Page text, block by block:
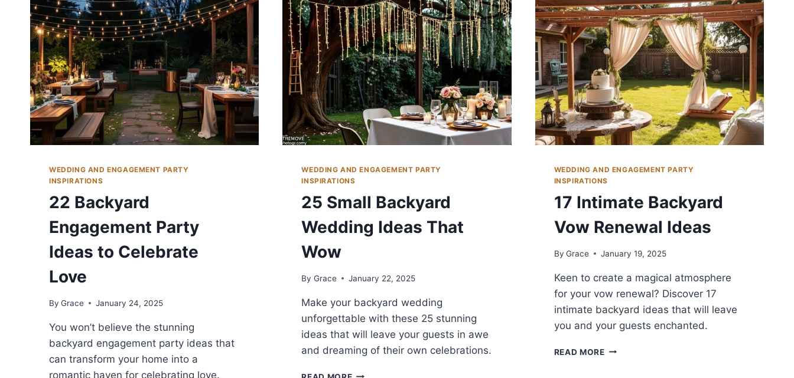
RUSTIC
CHARM
QUESTION
MEMORABLE
MEALS
WEDDING AND ENGAGEMENT PARTY
INSPIRATIONS
22 Backyard
Engagement Party
Ideas to Celebrate
Love
By Grace January 24, 2025
You won’t believe the stunning
backyard engagement party ideas that
can transform your home into a
romantic haven for celebrating love.
WEDDING AND ENGAGEMENT PARTY
INSPIRATIONS
25 Small Backyard
Wedding Ideas That
Wow
By Grace January 22, 2025
Make your backyard wedding
unforgettable with these 25 stunning
ideas that will leave your guests in awe
and dreaming of their own celebrations.
25
WEDDING AND ENGAGEMENT PARTY
INSPIRATIONS
17 Intimate Backyard
Vow Renewal Ideas
By Grace January 19, 2025
Keen to create a magical atmosphere
for your vow renewal? Discover 17
intimate backyard ideas that will leave
you and your guests enchanted.
READ MORE17